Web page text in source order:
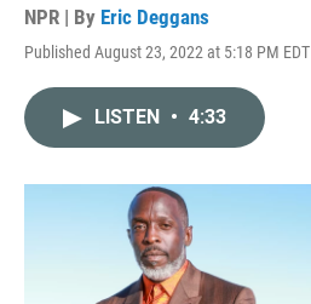
NPR | By Eric Deggans
Published August 23, 2022 at 5:18 PM EDT
LISTEN • 4:33